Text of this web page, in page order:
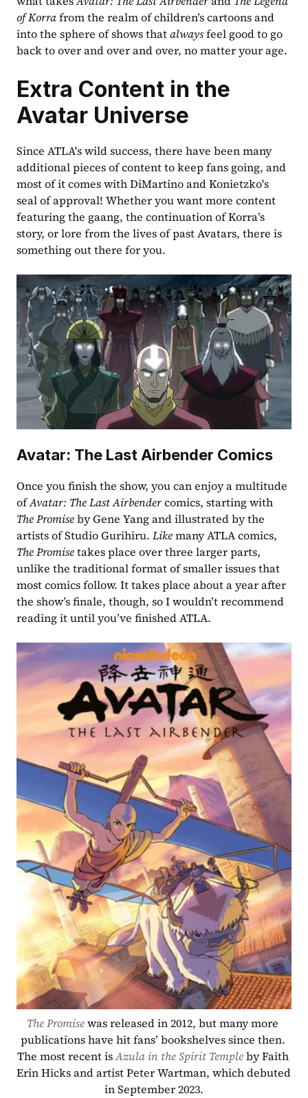
of Korra from the realm of children’s cartoons and
into the sphere of shows that always feel good to go
back to over and over and over, no matter your age.
Extra Content in the
Avatar Universe
Since ATLA's wild success, there have been many
additional pieces of content to keep fans going, and
most of it comes with DiMartino and Konietzko's
seal of approval! Whether you want more content
featuring the gaang, the continuation of Korra’s
story, or lore from the lives of past Avatars, there is
something out there for you.
Avatar: The Last Airbender Comics
Once you finish the show, you can enjoy a multitude
of Avatar: The Last Airbender
The Promise by Gene Yang and illustrated by the
artists of Studio Gurihiru. Like
The Promise takes place over three larger parts,
unlike the traditional format of smaller issues that
most comics follow. It takes place about a year after
the show’s finale, though, so I wouldn’t recommend
reading it until you’ve finished ATLA.
The Promise was released in 2012, but many more
publications have hit fans’ bookshelves since then.
The most recent is Azula in the Spirit Temple by Faith
Erin Hicks and artist Peter Wartman, which debuted
in September 2023.